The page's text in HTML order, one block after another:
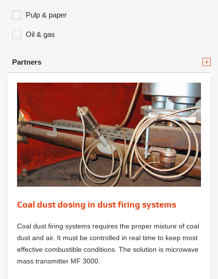
Pulp & paper
Oil & gas
Partners
Coal dust dosing in dust firing systems
Coal dust firing systems requires the proper mixture of coal
dust and air. It must be controlled in real time to keep most
effective combustible conditions. The solution is microwave
mass transmitter MF 3000.